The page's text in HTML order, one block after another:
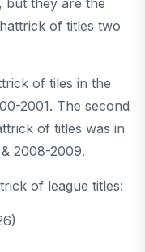
but they are the
of titles two
of tiles in the
2001. The second
of titles was in
2008-2009.
of league titles: